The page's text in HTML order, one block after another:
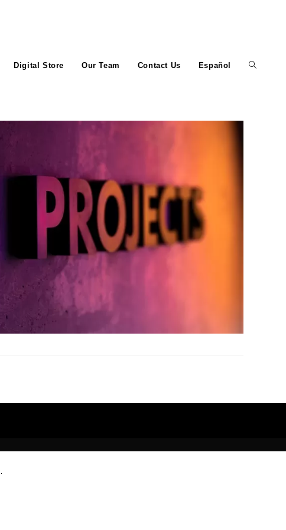
Digital Store Our Team Contact Us Español Toggle